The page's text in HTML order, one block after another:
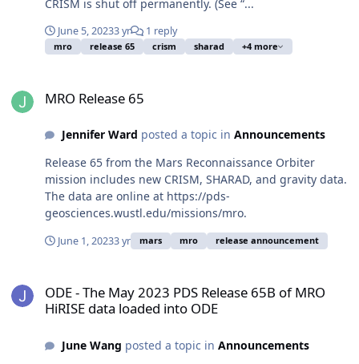
CRISM is shut off permanently. (See “...
June 5, 20233 yr 1 reply
mro release 65 crism sharad +4 more
MRO Release 65
Jennifer Ward posted a topic in Announcements
Release 65 from the Mars Reconnaissance Orbiter
mission includes new CRISM, SHARAD, and gravity data.
The data are online at https://pds-
geosciences.wustl.edu/missions/mro.
June 1, 20233 yr mars mro release announcement
ODE - The May 2023 PDS Release 65B of MRO
HiRISE data loaded into ODE
June Wang posted a topic in Announcements